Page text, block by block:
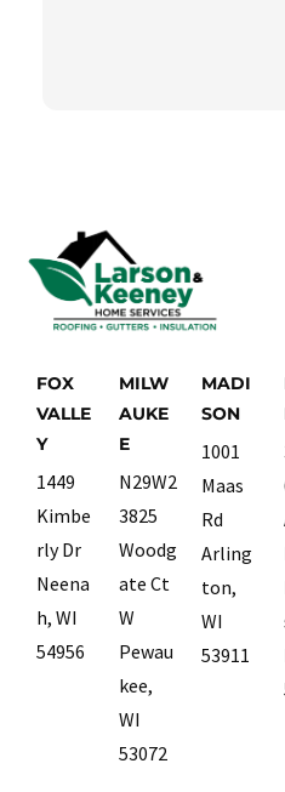
FOX
VALLE
Y
1449
Kimbe
rly Dr
Neena
h, WI
54956
MILW
AUKE
E
N29W2
3825
Woodg
ate Ct
W
Pewau
kee,
WI
53072
MADI
SON
1001
Maas
Rd
Arling
ton,
WI
53911